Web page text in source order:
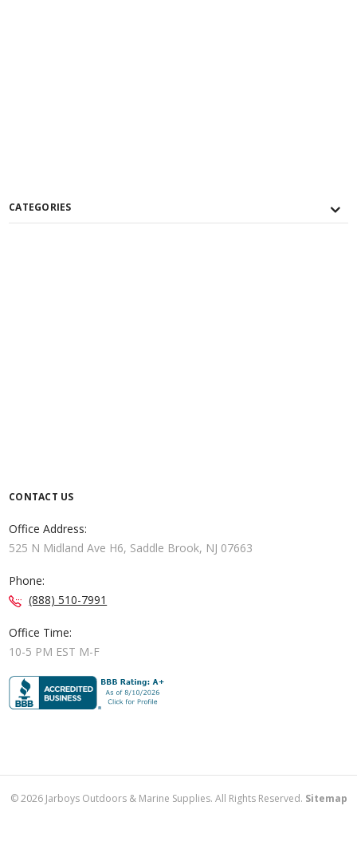
CATEGORIES
CONTACT US
Office Address:
525 N Midland Ave H6, Saddle Brook, NJ 07663
Phone:
(888) 510-7991
Office Time:
10-5 PM EST M-F
©2026Jarboys Outdoors & Marine Supplies. All Rights Reserved. Sitemap